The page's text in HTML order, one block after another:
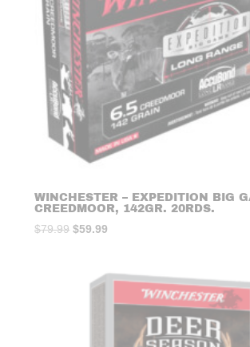
WINCHESTER – EXPEDITION BIG
CREEDMOOR, 142GR. 20RDS.
$79.99 Original
$79.99.
$59.99
$59.99.